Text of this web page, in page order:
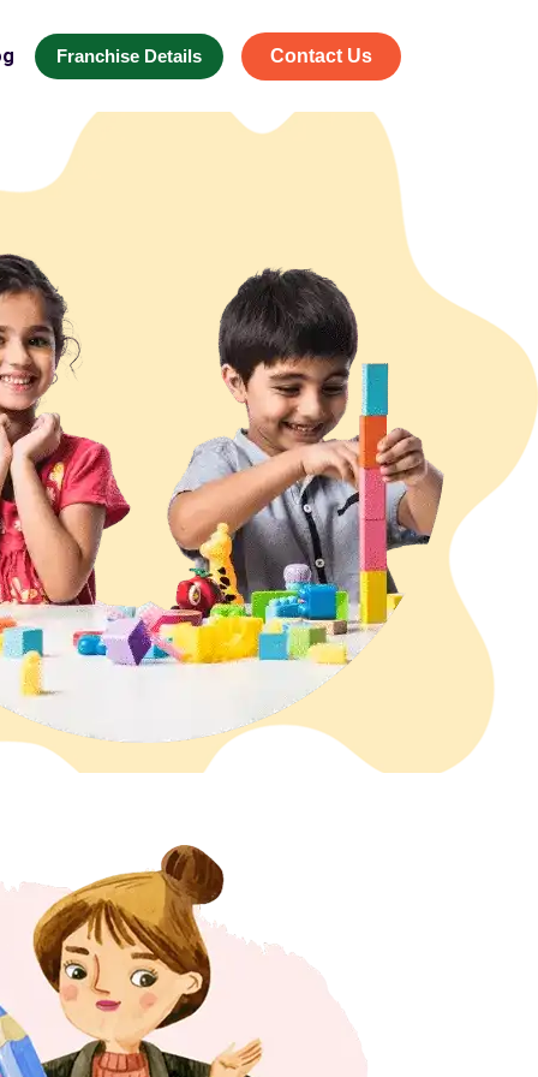
Franchise Details Contact Us